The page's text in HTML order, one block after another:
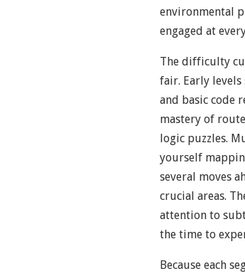
environmental
engaged at
The difficulty
fair. Early
and basic code
mastery of
logic puzzles.
yourself
several moves
crucial areas.
attention to
the time to
Because each